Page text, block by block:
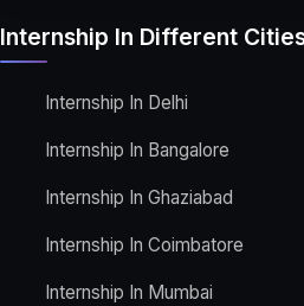
Internship In Different
Internship In Delhi
Internship In Bangalore
Internship In Ghaziabad
Internship In Coimbatore
Internship In Mumbai